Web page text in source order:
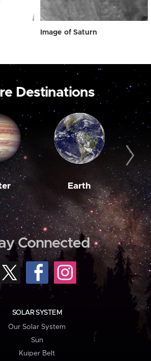
Image of Saturn
Destinations
Earth
Connected
SOLAR SYSTEM
Our Solar System
Sun
Kuiper Belt